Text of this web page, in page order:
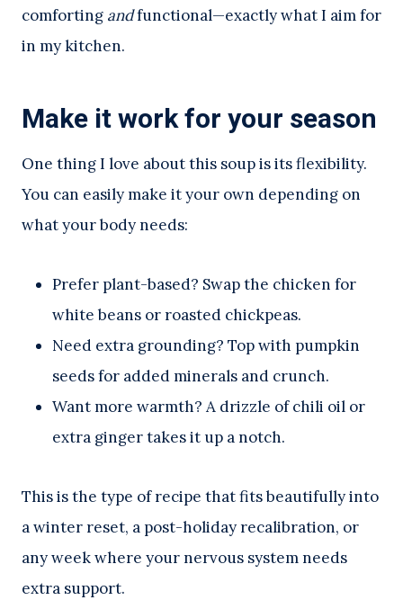
comforting andfunctional—exactly what I aim for
in my kitchen.
Make it work for your season
One thing I love about this soup is its flexibility.
You can easily make it your own depending on
what your body needs:
Prefer plant-based? Swap the chicken for
white beans or roasted chickpeas.
Need extra grounding? Top with pumpkin
seeds for added minerals and crunch.
Want more warmth? A drizzle of chili oil or
extra ginger takes it up a notch.
This is the type of recipe that fits beautifully into
a winter reset, a post-holiday recalibration, or
any week where your nervous system needs
extra support.